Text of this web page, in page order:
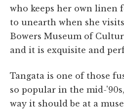
who keeps her own linen
to unearth when she
Bowers Museum of
and it is exquisite and
Tangata is one of those
so popular in the mid-
way it should be at a